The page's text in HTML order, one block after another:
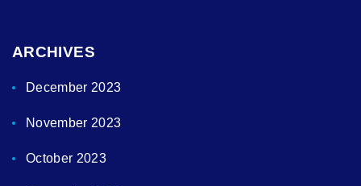
ARCHIVES
December 2023
November 2023
October 2023